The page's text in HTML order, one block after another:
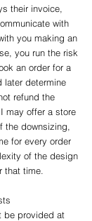
their invoice,
with
you making an
you run the risk
an order for a
later determine
refund the
may offer a store
the downsizing,
for every order
of the design
that time.
be provided at